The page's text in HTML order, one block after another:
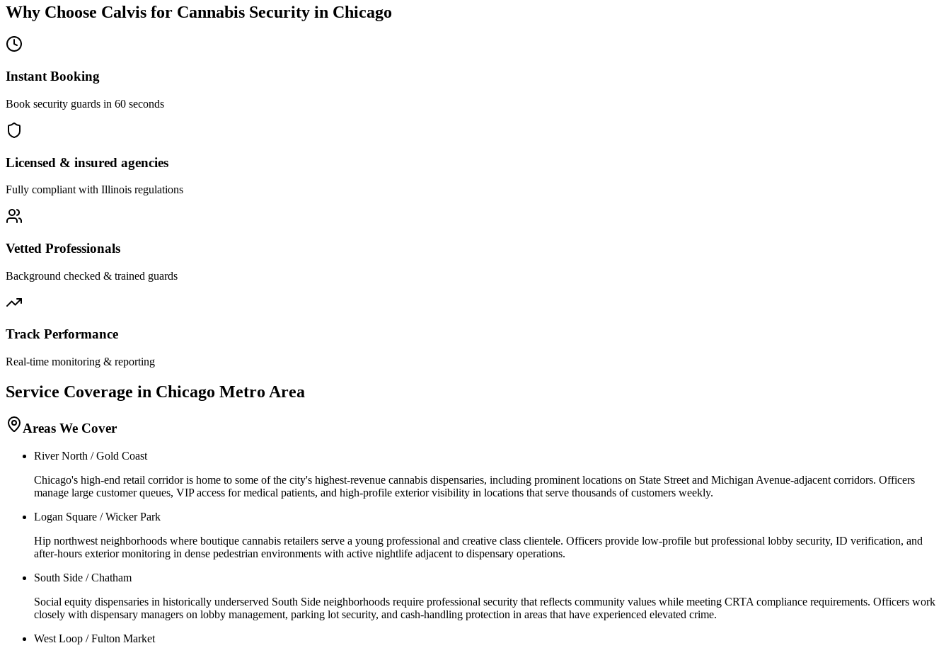
Why Choose Calvis for Cannabis Security in Chicago
Instant Booking
Book security guards in 60 seconds
Licensed & insured agencies
Fully compliant with Illinois regulations
Vetted Professionals
Background checked & trained guards
Track Performance
Real-time monitoring & reporting
Service Coverage in Chicago Metro Area
Areas We Cover
River North / Gold Coast
Chicago's high-end retail corridor is home to some of the city's highest-revenue cannabis dispensaries, including prominent locations on State Street and Michigan Avenue-adjacent corridors. Officers
manage large customer queues, VIP access for medical patients, and high-profile exterior visibility in locations that serve thousands of customers weekly.
Logan Square / Wicker Park
Hip northwest neighborhoods where boutique cannabis retailers serve a young professional and creative class clientele. Officers provide low-profile but professional lobby security, ID verification, and
after-hours exterior monitoring in dense pedestrian environments with active nightlife adjacent to dispensary operations.
South Side / Chatham
Social equity dispensaries in historically underserved South Side neighborhoods require professional security that reflects community values while meeting CRTA compliance requirements. Officers work
closely with dispensary managers on lobby management, parking lot security, and cash-handling protection in areas that have experienced elevated crime.
West Loop / Fulton Market